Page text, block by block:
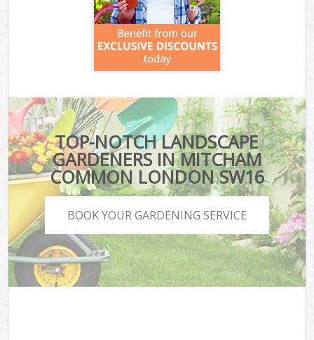
TOP-NOTCH LANDSCAPE
GARDENERS IN MITCHAM
COMMON LONDON SW16
BOOK YOUR GARDENING SERVICE